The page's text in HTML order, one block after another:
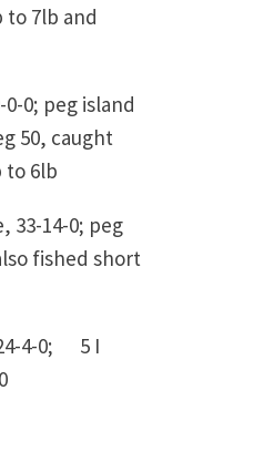
to 7lb and
0; peg island
50, caught
to 6lb
33-14-0; peg
fished short
4-0; 5 I